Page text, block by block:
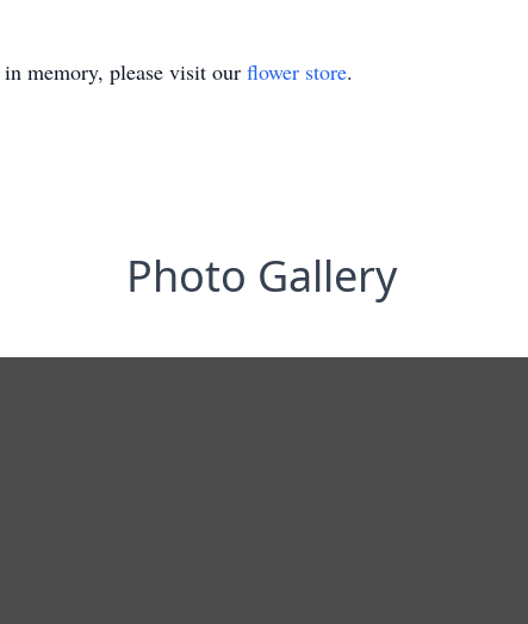
in memory, please visit our flower store.
Photo Gallery